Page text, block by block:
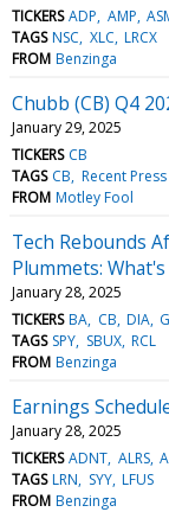
TICKERS ADP AMP
TAGS NSC XLC LRCX
FROM Benzinga
Chubb (CB) Q4
January 29, 2025
TICKERS CB
TAGS CB Recent
FROM Motley Fool
Tech Rebounds
Plummets:
January 28, 2025
TICKERS BA CB DIA
TAGS SPY SBUX RCL
FROM Benzinga
Earnings
January 28, 2025
TICKERS ADNT ALRS
TAGS LRN SYY LFUS
FROM Benzinga